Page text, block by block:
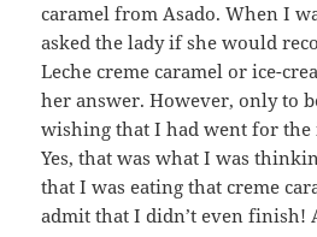
caramel from Asado. When I
asked the lady if she would
Leche creme caramel or ice-
her answer. However, only to
wishing that I had went for the
Yes, that was what I was
that I was eating that creme
admit that I didn’t even finish!